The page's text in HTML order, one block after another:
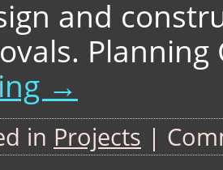
and
→
in Projects |